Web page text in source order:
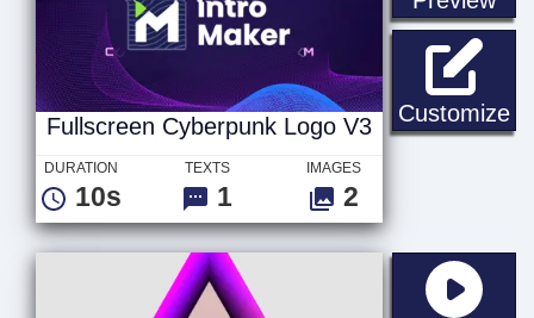
Customize
Fullscreen Cyberpunk Logo V3
DURATION
10s
TEXTS
1
IMAGES
2